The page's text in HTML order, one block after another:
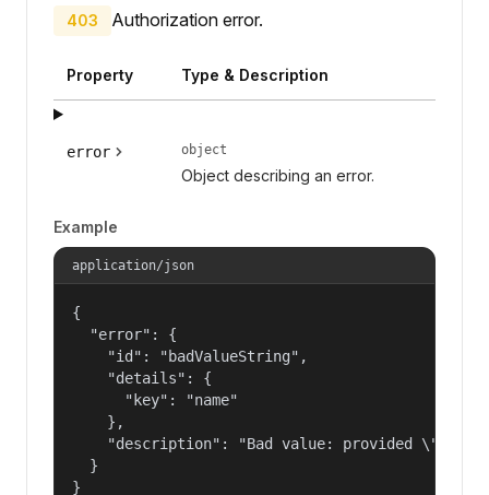
403 Authorization error.
Property Type & Description
error object
Object describing an error.
Example
application/json
{
  "error": {
    "id": "badValueString",
    "details": {
      "key": "name"
    },
"description": "Bad value: provided
  }
}